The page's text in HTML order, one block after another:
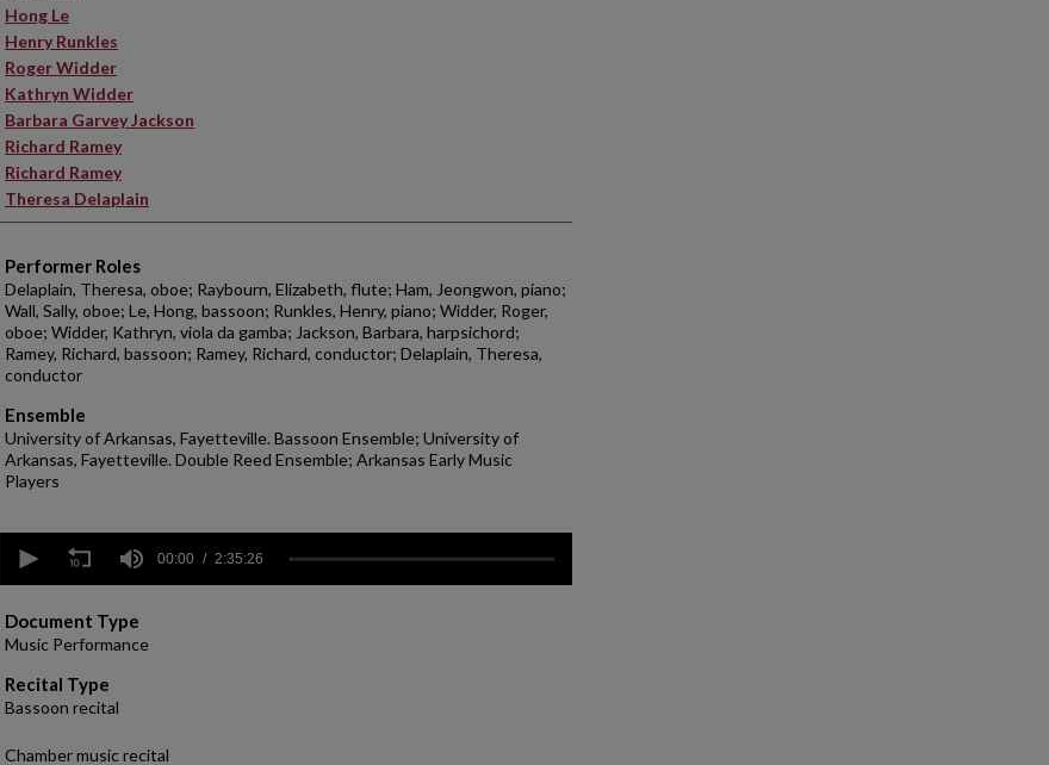
Hong Le
Henry Runkles
Roger Widder
Kathryn Widder
Barbara Garvey Jackson
Richard Ramey
Richard Ramey
Theresa Delaplain
Performer Roles
Delaplain, Theresa, oboe; Raybourn, Elizabeth, flute; Ham, Jeongwon, piano;
Wall, Sally, oboe; Le, Hong, bassoon; Runkles, Henry, piano; Widder, Roger,
oboe; Widder, Kathryn, viola da gamba; Jackson, Barbara, harpsichord;
Ramey, Richard, bassoon; Ramey, Richard, conductor; Delaplain, Theresa,
conductor
Ensemble
University of Arkansas, Fayetteville. Bassoon Ensemble; University of
Arkansas, Fayetteville. Double Reed Ensemble; Arkansas Early Music
Players
seconds
hours,
35
minutes,
26
seconds Volume
90%
00:00 2:35:26
Document Type
Music Performance
Recital Type
Bassoon recital
Chamber music recital